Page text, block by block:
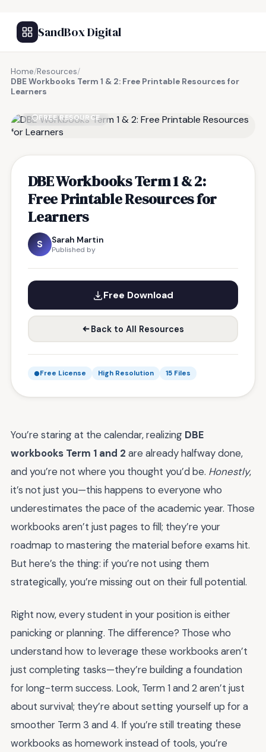
SandBox Digital
Home/Resources/
DBE Workbooks Term 1 & 2: Free Printable Resources for
Learners
FREE RESOURCE
DBE Workbooks Term 1 & 2:
Free Printable Resources for
Learners
S Sarah Martin
Published by
Free Download
Back to All Resources
Free License High Resolution 15 Files
You’re staring at the calendar, realizing DBE
workbooks Term 1 and 2 are already halfway done,
and you’re not where you thought you’d be. Honestly,
it’s not just you—this happens to everyone who
underestimates the pace of the academic year. Those
workbooks aren’t just pages to fill; they’re your
roadmap to mastering the material before exams hit.
But here’s the thing: if you’re not using them
strategically, you’re missing out on their full potential.
Right now, every student in your position is either
panicking or planning. The difference? Those who
understand how to leverage these workbooks aren’t
just completing tasks—they’re building a foundation
for long-term success. Look, Term 1 and 2 aren’t just
about survival; they’re about setting yourself up for a
smoother Term 3 and 4. If you’re still treating these
workbooks as homework instead of tools, you’re